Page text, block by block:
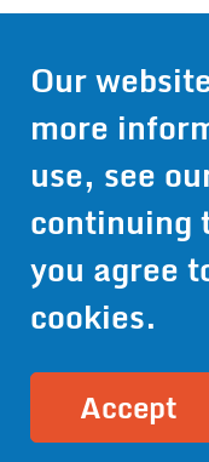
Get Pricing
Information
Our
more
use, see
continuing
you agree
cookies.
Accept
© 2024 Wirthco® -
952-941-9073
Privacy Policy